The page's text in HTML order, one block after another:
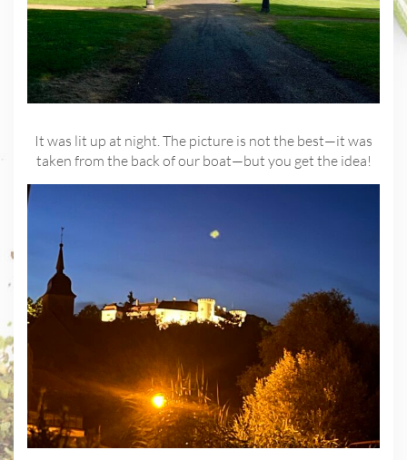
It was lit up at night. The picture is not the best—it was
taken from the back of our boat—but you get the idea!